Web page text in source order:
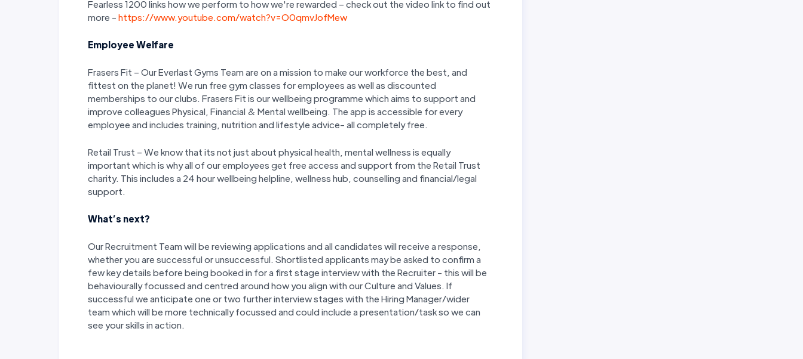
Fearless 1200 links how we perform to how we're rewarded – check out the video link to find out
more -https://www.youtube.com/watch?v=O0qmvJofMew
Employee Welfare
Frasers Fit – Our Everlast Gyms Team are on a mission to make our workforce the best, and
fittest on the planet! We run free gym classes for employees as well as discounted
memberships to our clubs. Frasers Fit is our wellbeing programme which aims to support and
improve colleagues Physical, Financial & Mental wellbeing. The app is accessible for every
employee and includes training, nutrition and lifestyle advice- all completely free.
Retail Trust – We know that its not just about physical health, mental wellness is equally
important which is why all of our employees get free access and support from the Retail Trust
charity. This includes a 24 hour wellbeing helpline, wellness hub, counselling and financial/legal
support.
What’s next?
Our Recruitment Team will be reviewing applications and all candidates will receive a response,
whether you are successful or unsuccessful. Shortlisted applicants may be asked to confirm a
few key details before being booked in for a first stage interview with the Recruiter - this will be
behaviourally focussed and centred around how you align with our Culture and Values. If
successful we anticipate one or two further interview stages with the Hiring Manager/wider
team which will be more technically focussed and could include a presentation/task so we can
see your skills in action.